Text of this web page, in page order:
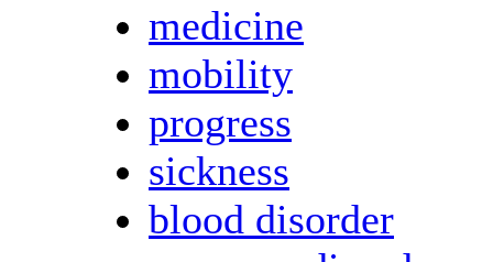
medicine
mobility
progress
sickness
blood disorder